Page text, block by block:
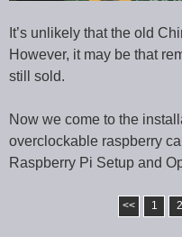
It’s unlikely that the old
However, it may be that
still sold.
Now we come to the
overclockable raspberry
Raspberry Pi Setup and
<< 1 2